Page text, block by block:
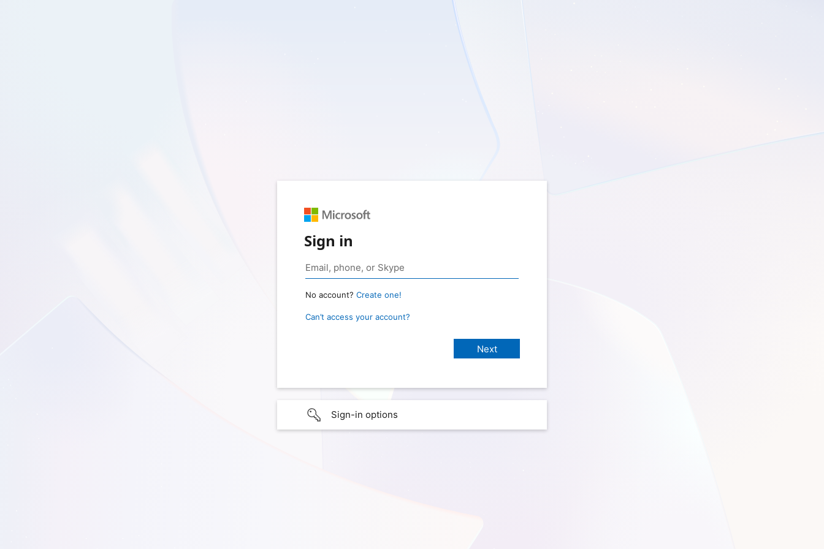
Sign in
No account? Create one!
Can’t access your account?
Sign-in options